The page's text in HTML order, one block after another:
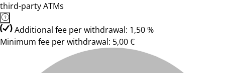
third-party ATMs
Additional fee per withdrawal: 1,50 %
Minimum fee per withdrawal: 5,00 €